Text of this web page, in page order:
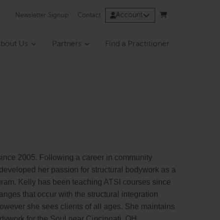
Newsletter Signup Contact Account
Us Partners Find a Practitioner
2005. Following a career in community
her passion for structural bodywork as a
Kelly has been teaching ATSI courses since
that occur with the structural integration
she sees clients of all ages. She maintains